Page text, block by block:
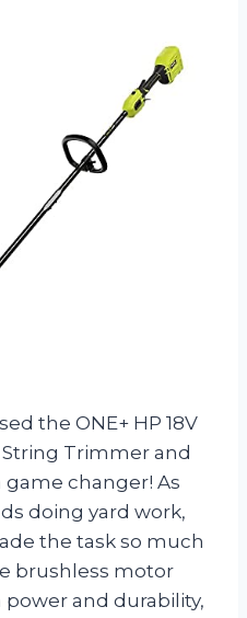
the ONE+ HP 18V
Trimmer and
game changer! As
doing yard work,
the task so much
brushless motor
and durability,